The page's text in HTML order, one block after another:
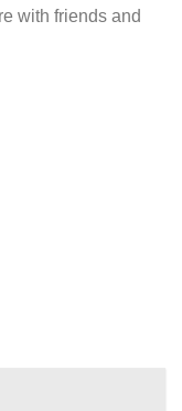
with friends and